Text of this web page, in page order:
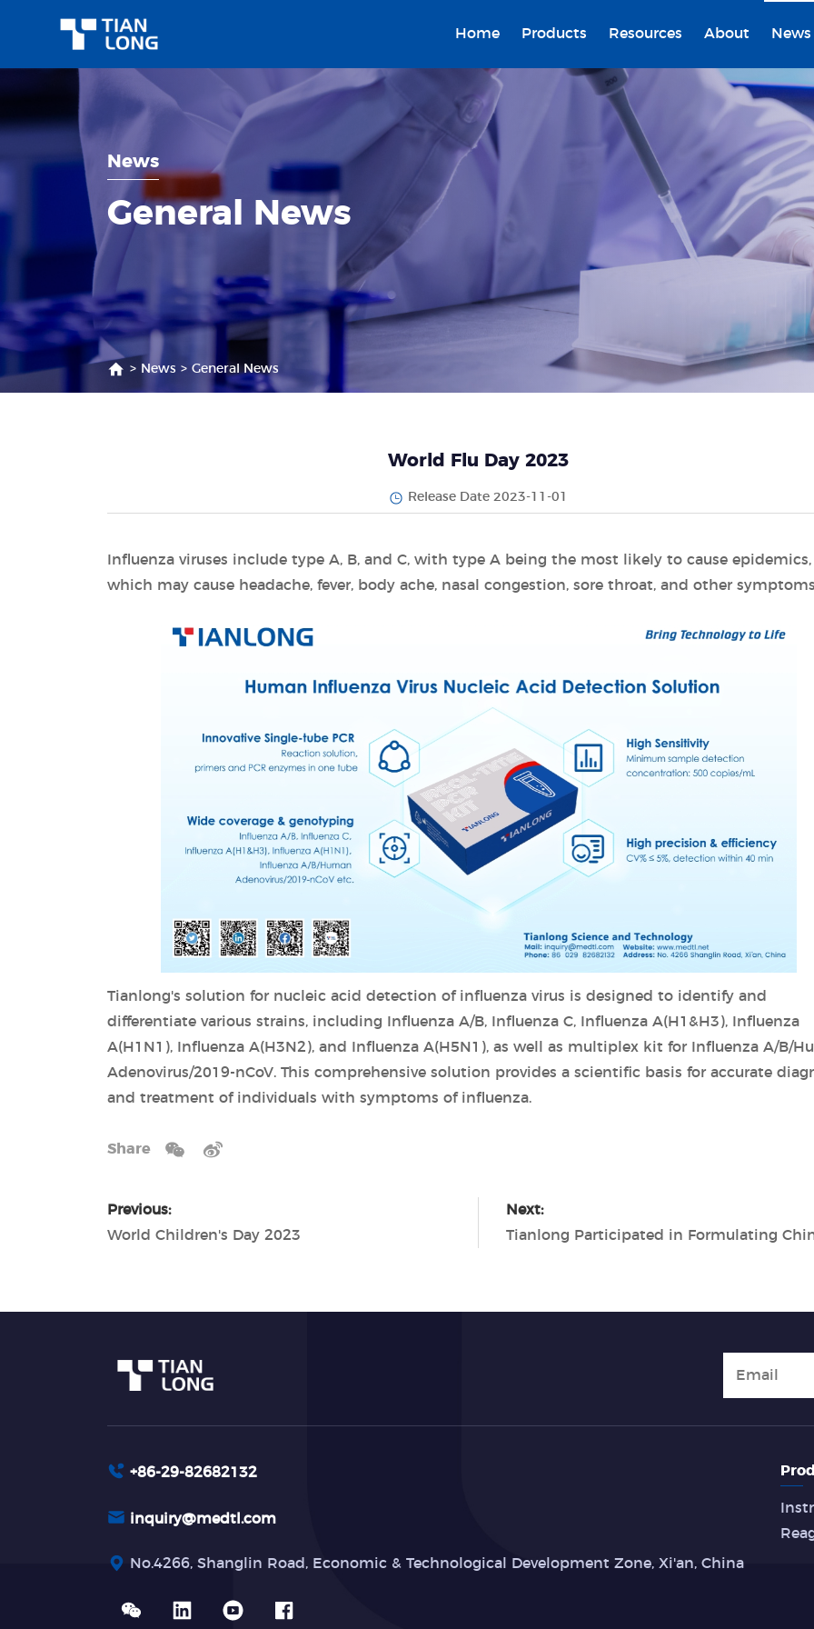
Home Products Resources About News
News
General News
> News > General News
World Flu Day 2023
Release Date 2023-11-01
Influenza viruses include type A, B, and C, with type A being the most likely to cause epidemics,
which may cause headache, fever, body ache, nasal congestion, sore throat, and other
Tianlong's solution for nucleic acid detection of influenza virus is designed to identify and
differentiate various strains, including Influenza A/B, Influenza C, Influenza A(H1&H3), Influenza
A(H1N1), Influenza A(H3N2), and Influenza A(H5N1), as well as multiplex kit for Influenza A/B/
Adenovirus/2019-nCoV. This comprehensive solution provides a scientific basis for accurate
and treatment of individuals with symptoms of influenza.
Share
Previous:
World Children's Day 2023
Next:
+86-29-82682132
inquiry@medtl.com
No.4266, Shanglin Road, Economic & Technological Development Zone, Xi'an, China